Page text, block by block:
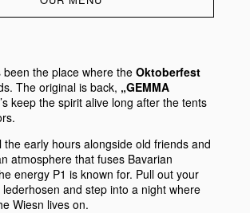
been the place where the Oktoberfest
The original is back, „GEMMA
keep the spirit alive long after the tents
the early hours alongside old friends and
atmosphere that fuses Bavarian
energy P1 is known for. Pull out your
and step into a night where
Wiesn lives on.